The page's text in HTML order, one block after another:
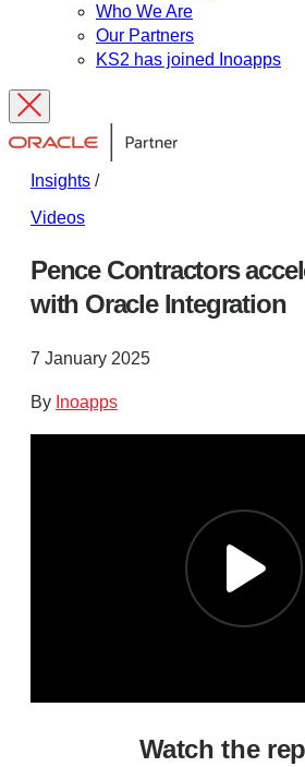
Who We Are
Our Partners
KS2 has joined Inoapps
Insights /
Videos
Pence Contractors
with Oracle Integration
7 January 2025
By Inoapps
Watch the